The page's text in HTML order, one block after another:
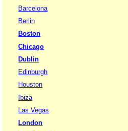
Barcelona
Berlin
Boston
Chicago
Dublin
Edinburgh
Houston
Ibiza
Las Vegas
London